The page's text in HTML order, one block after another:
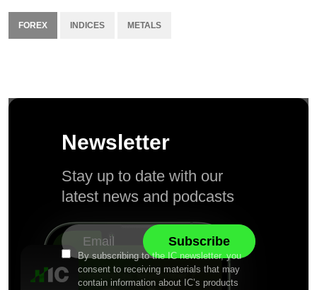
FOREX INDICES METALS
Newsletter
Stay up to date with our
latest news and podcasts
By subscribing to the IC newsletter, you
consent to receiving materials that may
contain information about IC’s products